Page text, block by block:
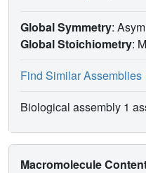
Global Symmetry:
Global Stoichiometry:
Find Similar Assemblies
Biological assembly 1
Macromolecule